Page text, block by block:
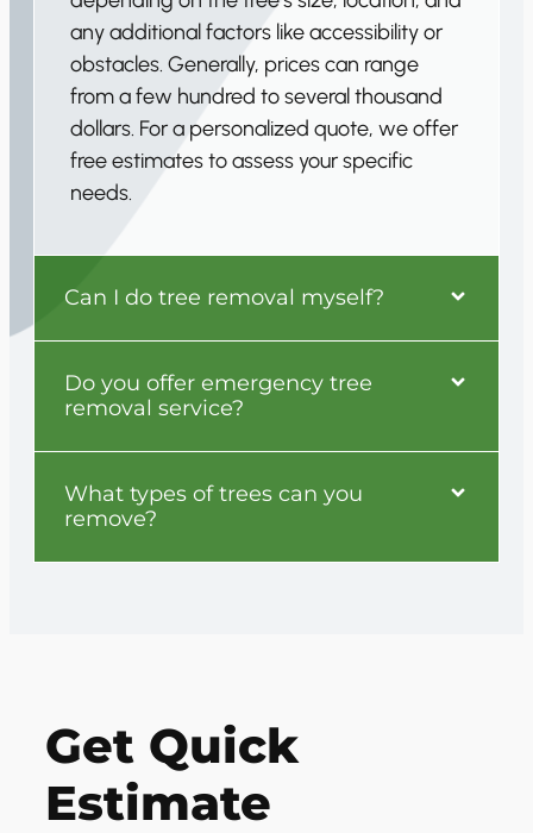
any additional factors like accessibility or
obstacles. Generally, prices can range
from a few hundred to several thousand
dollars. For a personalized quote, we offer
free estimates to assess your specific
needs.
Can I do tree removal myself?
Do you offer emergency tree
removal service?
What types of trees can you
remove?
Get Quick
Estimate